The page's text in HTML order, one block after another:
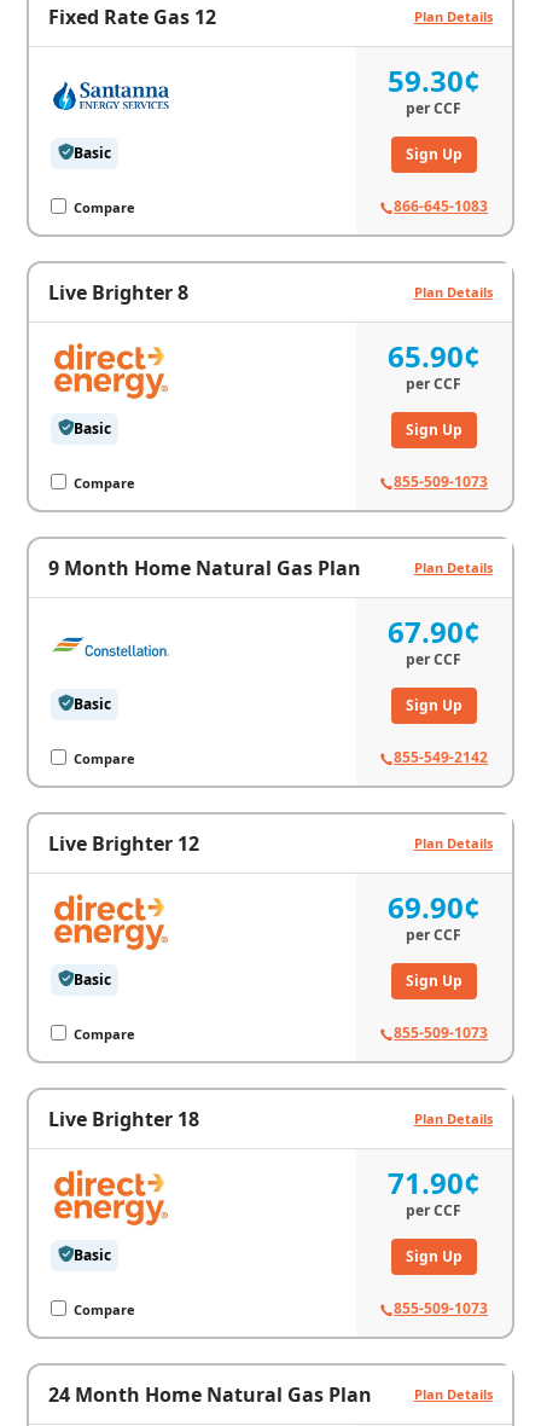
Fixed Rate Gas 12 Plan Details
Basic
Compare
59.30¢
perCCF
Sign Up
866-645-1083
Live Brighter 8 Plan Details
Basic
Compare
65.90¢
perCCF
Sign Up
855-509-1073
9 Month Home Natural Gas Plan Plan Details
Basic
Compare
67.90¢
perCCF
Sign Up
855-549-2142
Live Brighter 12 Plan Details
Basic
Compare
69.90¢
perCCF
Sign Up
855-509-1073
Live Brighter 18 Plan Details
Basic
Compare
71.90¢
perCCF
Sign Up
855-509-1073
24 Month Home Natural Gas Plan Plan Details